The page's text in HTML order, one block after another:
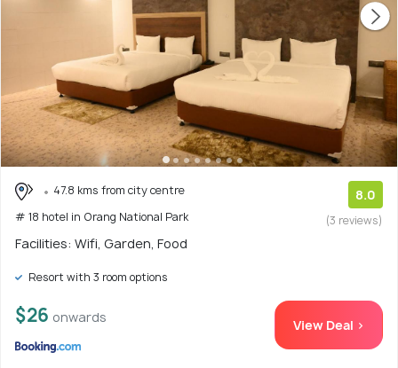
47.8 kms from city centre
# 18 hotel in Orang National Park
8.0
(3 reviews)
Facilities: Wifi, Garden, Food
Resort with 3 room options
$26 onwards View Deal >